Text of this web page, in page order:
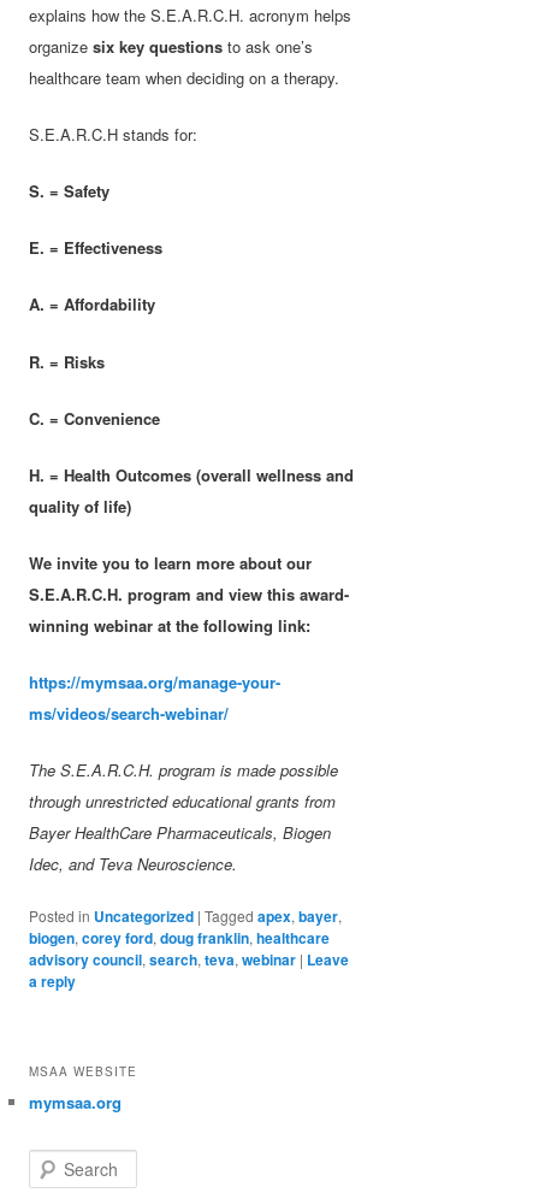
explains how the S.E.A.R.C.H. acronym helps
organizesix key questions to ask one’s
healthcare team when deciding on a therapy.
S.E.A.R.C.H stands for:
S. = Safety
E. = Effectiveness
A. = Affordability
R. = Risks
C. = Convenience
H. = Health Outcomes (overall wellness and
quality of life)
We invite you to learn more about our
S.E.A.R.C.H. program and view this award-
winning webinar at the following link:
https://mymsaa.org/manage-your-
ms/videos/search-webinar/
The S.E.A.R.C.H. program is made possible
through unrestricted educational grants from
Bayer HealthCare Pharmaceuticals, Biogen
Idec, and Teva Neuroscience.
Posted in Uncategorized |Tagged apex,bayer,
biogen,corey ford,doug franklin,healthcare
advisory council,search,teva,webinar | Leave
a reply
MSAA WEBSITE
mymsaa.org
Search